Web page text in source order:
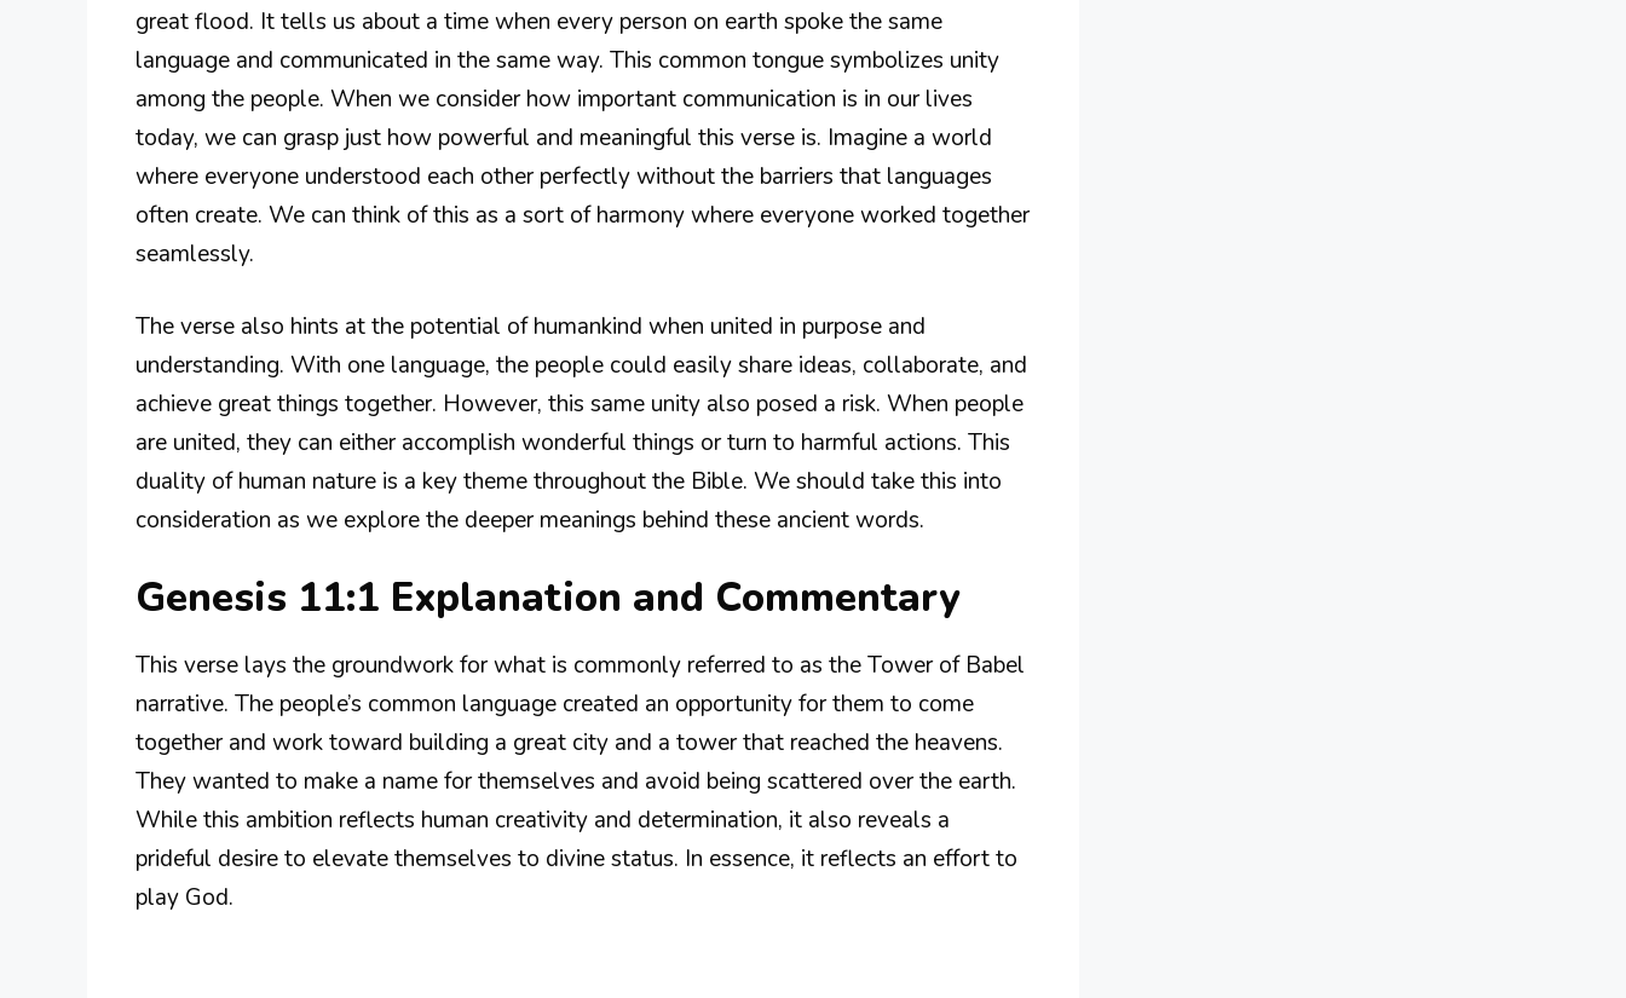
great flood. It tells us about a time when every person on earth spoke the same
language and communicated in the same way. This common tongue symbolizes unity
among the people. When we consider how important communication is in our lives
today, we can grasp just how powerful and meaningful this verse is. Imagine a world
where everyone understood each other perfectly without the barriers that languages
often create. We can think of this as a sort of harmony where everyone worked together
seamlessly.
The verse also hints at the potential of humankind when united in purpose and
understanding. With one language, the people could easily share ideas, collaborate, and
achieve great things together. However, this same unity also posed a risk. When people
are united, they can either accomplish wonderful things or turn to harmful actions. This
duality of human nature is a key theme throughout the Bible. We should take this into
consideration as we explore the deeper meanings behind these ancient words.
Genesis 11:1 Explanation and Commentary
This verse lays the groundwork for what is commonly referred to as the Tower of Babel
narrative. The people’s common language created an opportunity for them to come
together and work toward building a great city and a tower that reached the heavens.
They wanted to make a name for themselves and avoid being scattered over the earth.
While this ambition reflects human creativity and determination, it also reveals a
prideful desire to elevate themselves to divine status. In essence, it reflects an effort to
play God.